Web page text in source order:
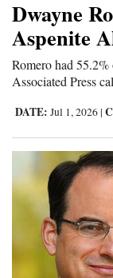
Cortez
Dolores
Mancos
Colorado
Regional
New
Mexico
Nation
Dwayne
Aspenite
Romero had
Associated Press
DATE: Jul 1, 2026 |